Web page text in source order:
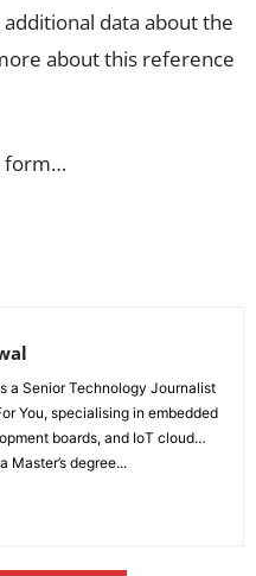
additional data about the
about this reference
form…
a Senior Technology Journalist
You, specialising in embedded
boards, and IoT cloud
Master’s degree...